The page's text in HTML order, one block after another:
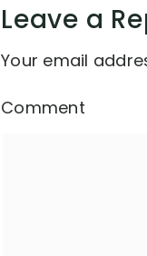
Leave a
Your email
Comment